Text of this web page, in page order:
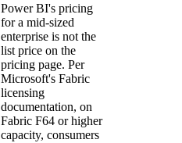
Power BI's pricing
for a mid-sized
enterprise is not the
list price on the
pricing page. Per
Microsoft's Fabric
licensing
documentation, on
Fabric F64 or higher
capacity, consumers